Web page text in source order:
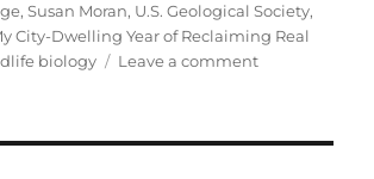
,Susan Moran, U.S. Geological Society,
City-Dwelling Year of Reclaiming Real
biology Leave a commenton